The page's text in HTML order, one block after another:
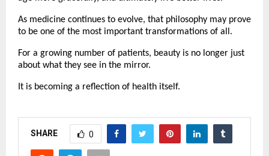
As medicine continues to evolve, that philosophy may prove
to be one of the most important transformations of all.
For a growing number of patients, beauty is no longer just
about what they see in the mirror.
It is becoming a reflection of health itself.
SHARE 0